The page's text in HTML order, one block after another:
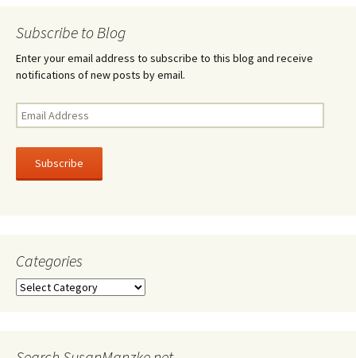
navigation
Subscribe to Blog
Enter your email address to subscribe to this blog and receive
notifications of new posts by email.
Email
Address
Subscribe
Categories
Categories